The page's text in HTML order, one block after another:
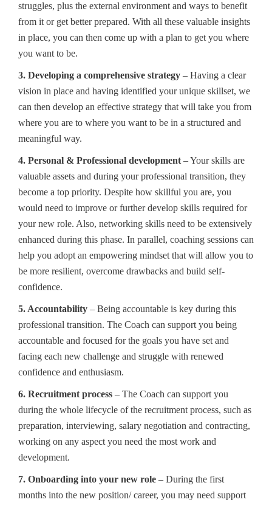
struggles, plus the external environment and ways to benefit
from it or get better prepared. With all these valuable insights
in place, you can then come up with a plan to get you where
you want to be.
3. Developing a comprehensive strategy – Having a clear
vision in place and having identified your unique skillset, we
can then develop an effective strategy that will take you from
where you are to where you want to be in a structured and
meaningful way.
4. Personal & Professional development – Your skills are
valuable assets and during your professional transition, they
become a top priority. Despite how skillful you are, you
would need to improve or further develop skills required for
your new role. Also, networking skills need to be extensively
enhanced during this phase. In parallel, coaching sessions can
help you adopt an empowering mindset that will allow you to
be more resilient, overcome drawbacks and build self-
confidence.
5. Accountability – Being accountable is key during this
professional transition. The Coach can support you being
accountable and focused for the goals you have set and
facing each new challenge and struggle with renewed
confidence and enthusiasm.
6. Recruitment process – The Coach can support you
during the whole lifecycle of the recruitment process, such as
preparation, interviewing, salary negotiation and contracting,
working on any aspect you need the most work and
development.
7. Onboarding into your new role – During the first
months into the new position/ career, you may need support